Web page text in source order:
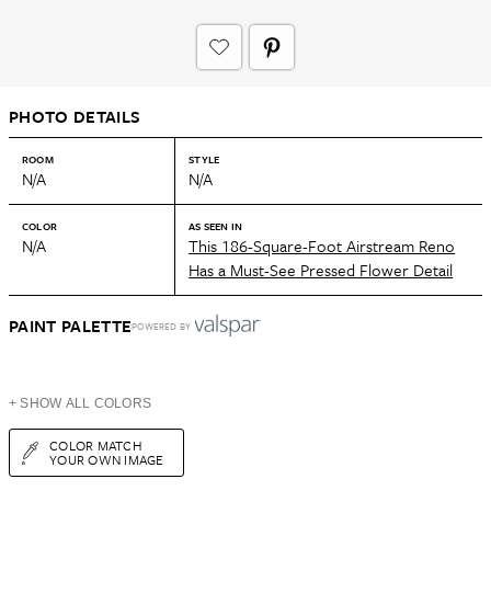
PHOTO DETAILS
ROOM
N/A
STYLE
N/A
COLOR
N/A
AS SEEN IN
This 186-Square-Foot Airstream Reno
Has a Must-See Pressed Flower Detail
PAINT PALETTEPOWERED BY
+ SHOW ALL COLORS
COLOR MATCH
YOUR OWN IMAGE